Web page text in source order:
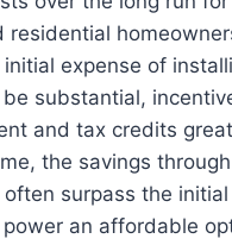
residential
expense of
substantial,
and tax credits
the savings
surpass the
power an affordable